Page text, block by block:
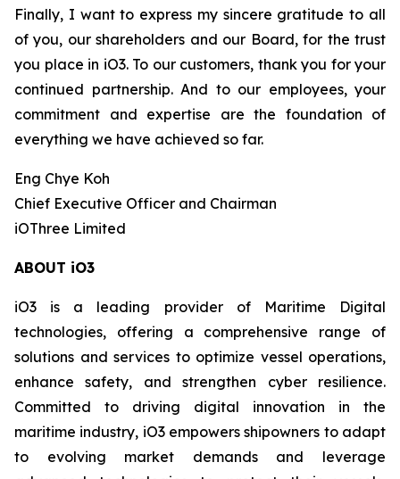
Finally, I want to express my sincere gratitude to all
of you, our shareholders and our Board, for the trust
you place in iO3. To our customers, thank you for your
continued partnership. And to our employees, your
commitment and expertise are the foundation of
everything we have achieved so far.
Eng Chye Koh
Chief Executive Officer and Chairman
iOThree Limited
ABOUT iO3
iO3 is a leading provider of Maritime Digital
technologies, offering a comprehensive range of
solutions and services to optimize vessel operations,
enhance safety, and strengthen cyber resilience.
Committed to driving digital innovation in the
maritime industry, iO3 empowers shipowners to adapt
to evolving market demands and leverage